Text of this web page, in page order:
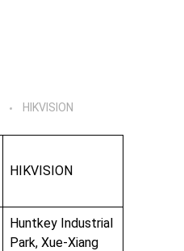
HIKVISION
HIKVISION
Huntkey Industrial
Park, Xue-Xiang